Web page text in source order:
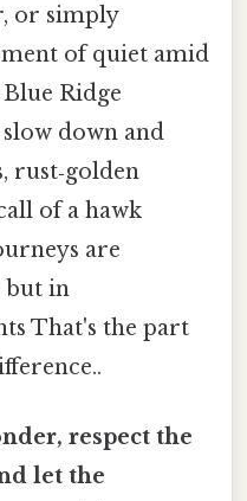
or simply
of quiet amid
Ridge
down and
rust‑golden
of a hawk
are
but in
That's the part
respect the
let the